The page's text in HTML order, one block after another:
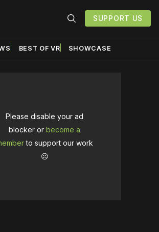
SUPPORT US
BEST OF VR SHOWCASE
Please disable your ad
blocker or become a
to support our work
☹️